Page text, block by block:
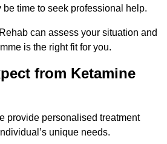
be time to seek professional help.
can assess your situation and
is the right fit for you.
from Ketamine
provide personalised treatment
unique needs.